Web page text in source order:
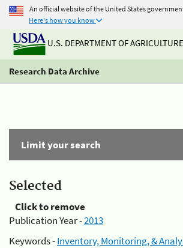
An official website of the United States
Here's how you know
U.S. DEPARTMENT OF AGRICULTURE
Research Data Archive
Limit your search
Selected
Click to remove
Publication Year -2013
Keywords -Inventory, Monitoring, &